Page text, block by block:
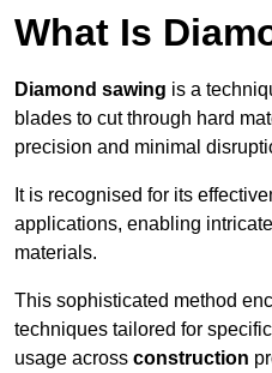
What Is
Diamond sawing is a
blades to cut through hard
precision and minimal
It is recognised for its
applications, enabling
materials.
This sophisticated method
techniques tailored for
usage across construction